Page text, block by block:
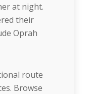
at night.
their
Oprah
route
Browse